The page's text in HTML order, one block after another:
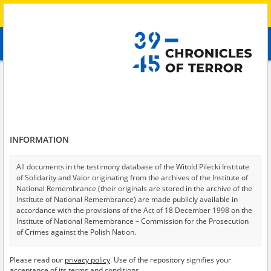
advanced search
Testimonies per page
Sort by relevance
of 8
INFORMATION
All documents in the testimony database of the Witold Pilecki Institute
of Solidarity and Valor originating from the archives of the Institute of
National Remembrance (their originals are stored in the archive of the
Institute of National Remembrance) are made publicly available in
accordance with the provisions of the Act of 18 December 1998 on the
Institute of National Remembrance – Commission for the Prosecution
of Crimes against the Polish Nation.
USA – the digital copies of which have been transferred in favor of the
Please read our privacy policy. Use of the repository signifies your